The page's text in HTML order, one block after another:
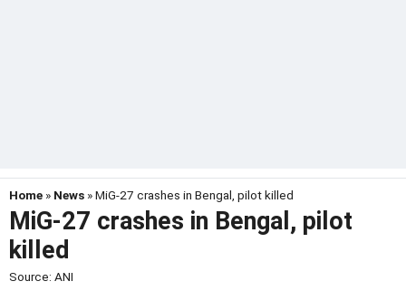
Home » News » MiG-27 crashes in Bengal, pilot killed
MiG-27 crashes in Bengal, pilot
killed
Source: ANI